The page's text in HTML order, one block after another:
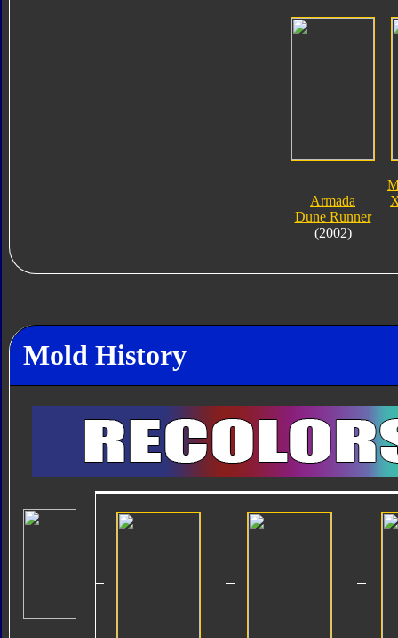
Armada
Dune Runner
(2002)
Mold History